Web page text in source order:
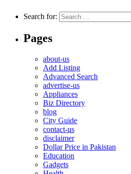
Search for:
Pages
about-us
Add Listing
Advanced Search
advertise-us
Appliances
Biz Directory
blog
City Guide
contact-us
disclaimer
Dollar Price in Pakistan
Education
Gadgets